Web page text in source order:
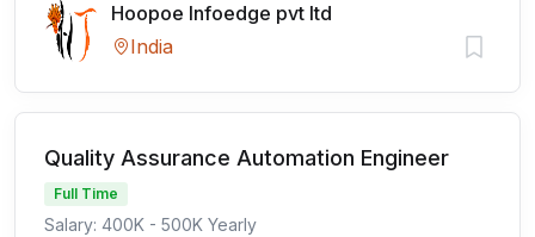
Hoopoe Infoedge pvt ltd
India
Quality Assurance Automation Engineer
Full Time
Salary: 400K - 500K Yearly